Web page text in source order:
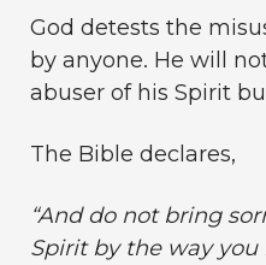
God detests the
by anyone. He will
abuser of his Spirit
The Bible declares,
“And do not bring
Spirit by the way you